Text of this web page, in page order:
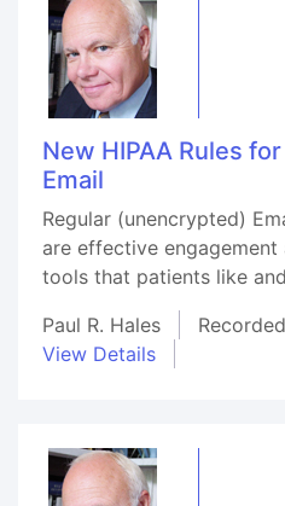
New HIPAA Rules
Email
Regular (unencrypted)
are effective
tools that patients like
Paul R. Hales
Recorded
View Details